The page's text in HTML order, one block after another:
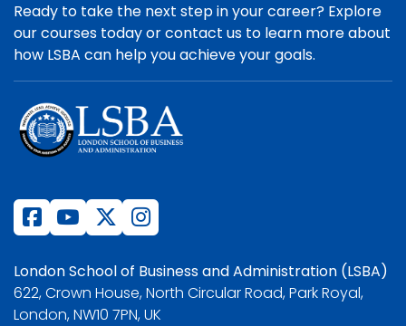
Ready to take the next step in your career? Explore
our courses today or contact us to learn more about
how LSBA can help you achieve your goals.
London School of Business and Administration (LSBA)
622, Crown House, North Circular Road, Park Royal,
London, NW10 7PN, UK